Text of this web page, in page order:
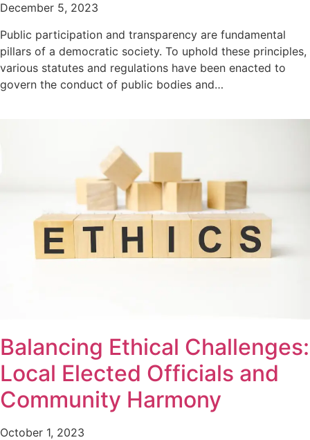
December 5, 2023
Public participation and transparency are fundamental
pillars of a democratic society. To uphold these principles,
various statutes and regulations have been enacted to
govern the conduct of public bodies and…
Balancing Ethical Challenges:
Local Elected Officials and
Community Harmony
October 1, 2023